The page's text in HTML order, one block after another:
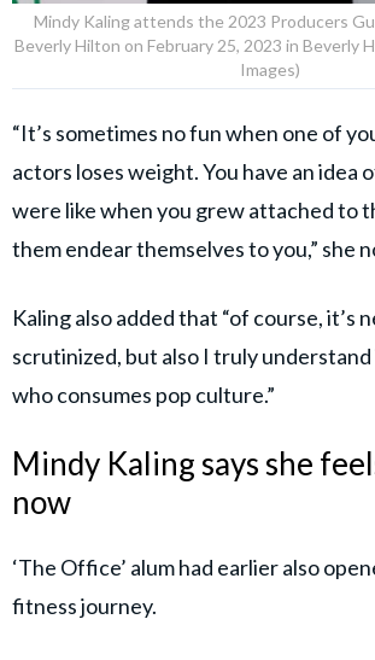
Mindy Kaling attends the 2023 Producers
Beverly Hilton on February 25, 2023 in Beverly
Images)
“It’s sometimes no fun when one of
actors loses weight. You have an idea
were like when you grew attached to
them endear themselves to you,” she
Kaling also added that “of course, it’s
scrutinized, but also I truly understand
who consumes pop culture.”
Mindy Kaling says she
now
‘The Office’ alum had earlier also
fitness journey.